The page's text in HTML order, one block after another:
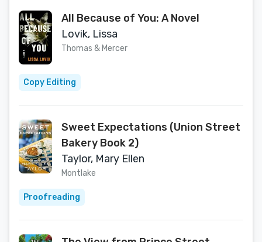
All Because of You: A Novel
Lovik, Lissa
Thomas & Mercer
Copy Editing
Sweet Expectations (Union Street
Bakery Book 2)
Taylor, Mary Ellen
Montlake
Proofreading